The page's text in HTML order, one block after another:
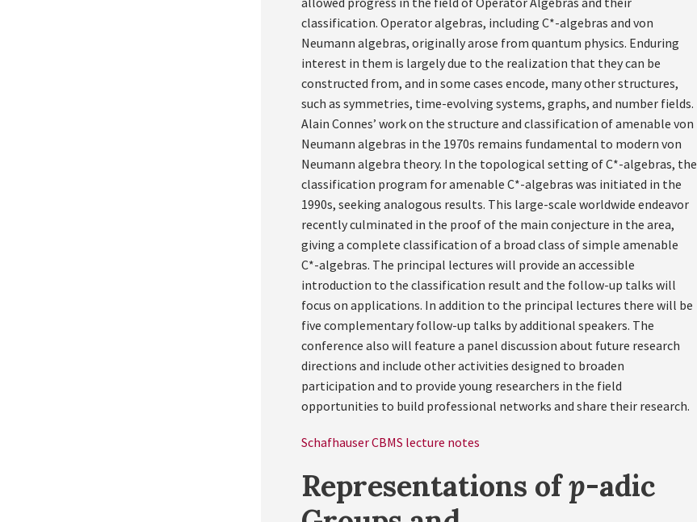
classification. Operator algebras, including C*-algebras and von
Neumann algebras, originally arose from quantum physics. Enduring
interest in them is largely due to the realization that they can be
constructed from, and in some cases encode, many other structures,
such as symmetries, time-evolving systems, graphs, and number fields.
Alain Connes’ work on the structure and classification of amenable von
Neumann algebras in the 1970s remains fundamental to modern von
Neumann algebra theory. In the topological setting of C*-algebras, the
classification program for amenable C*-algebras was initiated in the
1990s, seeking analogous results. This large-scale worldwide endeavor
recently culminated in the proof of the main conjecture in the area,
giving a complete classification of a broad class of simple amenable
C*-algebras. The principal lectures will provide an accessible
introduction to the classification result and the follow-up talks will
focus on applications. In addition to the principal lectures there will be
five complementary follow-up talks by additional speakers. The
conference also will feature a panel discussion about future research
directions and include other activities designed to broaden
participation and to provide young researchers in the field
opportunities to build professional networks and share their research.
Schafhauser CBMS lecture notes
Representations ofp-adic